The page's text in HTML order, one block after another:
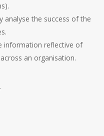
analyse the success of the
information reflective of
an organisation.